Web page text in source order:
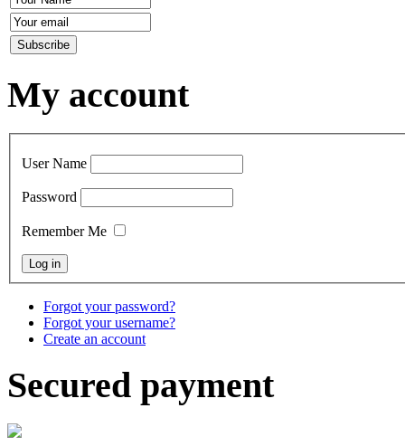
My account
User Name
Password
Remember Me
Forgot your password?
Forgot your username?
Create an account
Secured payment